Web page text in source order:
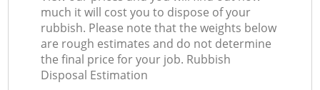
much it will cost you to dispose of your
rubbish. Please note that the weights below
are rough estimates and do not determine
the final price for your job. Rubbish
Disposal Estimation